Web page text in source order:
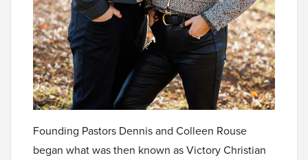
Founding Pastors Dennis and Colleen Rouse
began what was then known as Victory Christian